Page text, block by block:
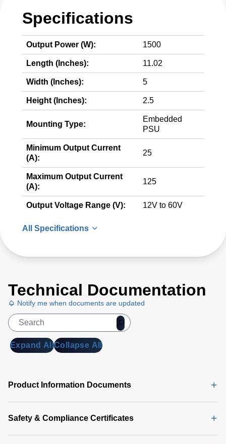
Specifications
Output Power (W): 1500
Length (Inches): 11.02
Width (Inches): 5
Height (Inches): 2.5
Mounting Type:
Embedded
PSU
Minimum Output Current
(A):
25
Maximum Output Current
(A):
125
Output Voltage Range (V): 12V to 60V
All Specifications
Technical Documentation
Notify me when documents are updated
Expand AllCollapse All
Product Information Documents
Safety & Compliance Certificates